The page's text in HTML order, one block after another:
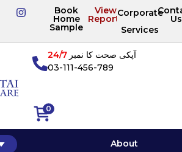
Book
Home
Sample
View
Reports
Corporate
Services
Us
0
آپکی صحت کا نمبر24/7
03-111-456-789
About